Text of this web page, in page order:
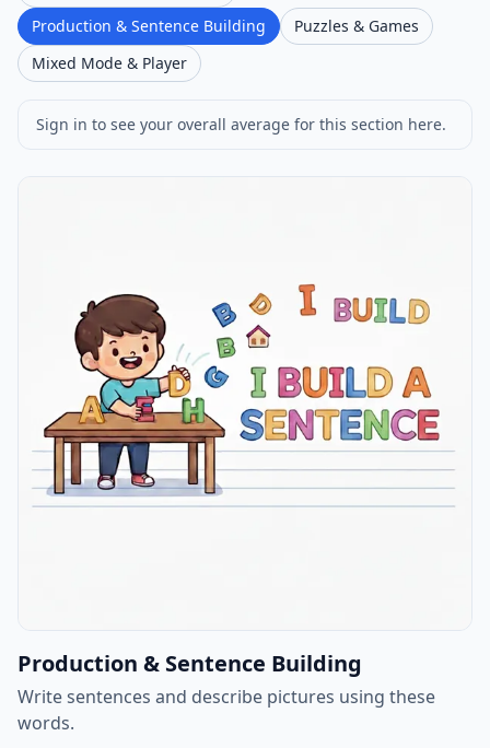
Production & Sentence Building
Puzzles & Games
Mixed Mode & Player
Sign in to see your overall average for this section here.
Production & Sentence Building
Write sentences and describe pictures using these
words.